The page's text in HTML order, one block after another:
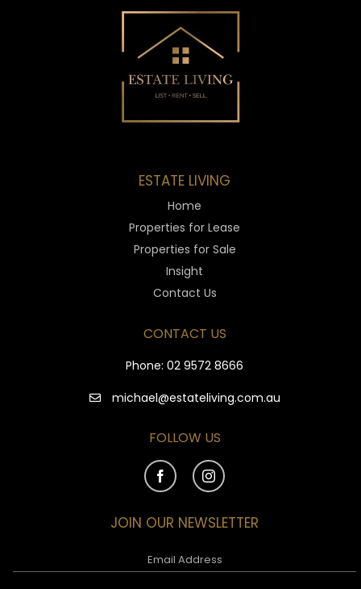
ESTATE LIVING
Home
Properties for Lease
Properties for Sale
Insight
Contact Us
CONTACT US
Phone: 02 9572 8666
michael@estateliving.com.au
FOLLOW US
JOIN OUR NEWSLETTER